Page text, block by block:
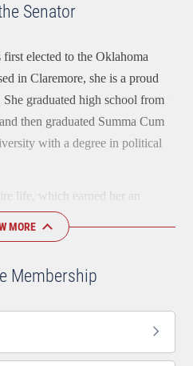
Senator
elected to the Oklahoma
in Claremore, she is a proud
graduated high school from
then graduated Summa Cum
with a degree in political
life, which earned her an
women’s basketball team. This
JP, who was on the men’s
she is not at the Capitol. She has
in addition to working
Safenet Services, a domestic
MORE
Membership